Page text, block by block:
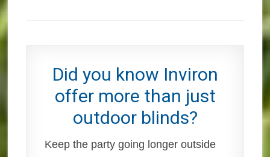
Did you know Inviron
offer more than just
outdoor blinds?
Keep the party going longer outside